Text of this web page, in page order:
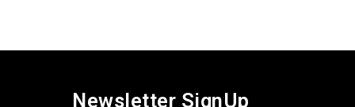
Newsletter SignUp